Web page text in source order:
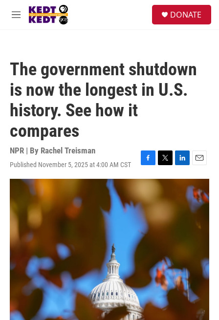
Skip to main content
M
DONATE
The government shutdown
is now the longest in U.S.
history. See how it
compares
NPR | By Rachel Treisman
Published November 5, 2025 at 4:00 AM CST
F
a
e
b
o
o
k
T
w
i
t
r
L
i
E
m
a
i
l